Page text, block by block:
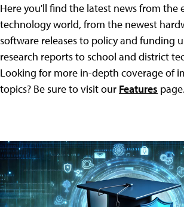
Here you'll find the latest news from the
technology world, from the newest
software releases to policy and funding
research reports to school and district
Looking for more in-depth coverage of
topics? Be sure to visit our Features page.